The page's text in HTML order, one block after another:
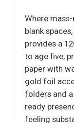
Where
blank
provides a
to age five,
paper with
gold foil
folders and
ready
feeling